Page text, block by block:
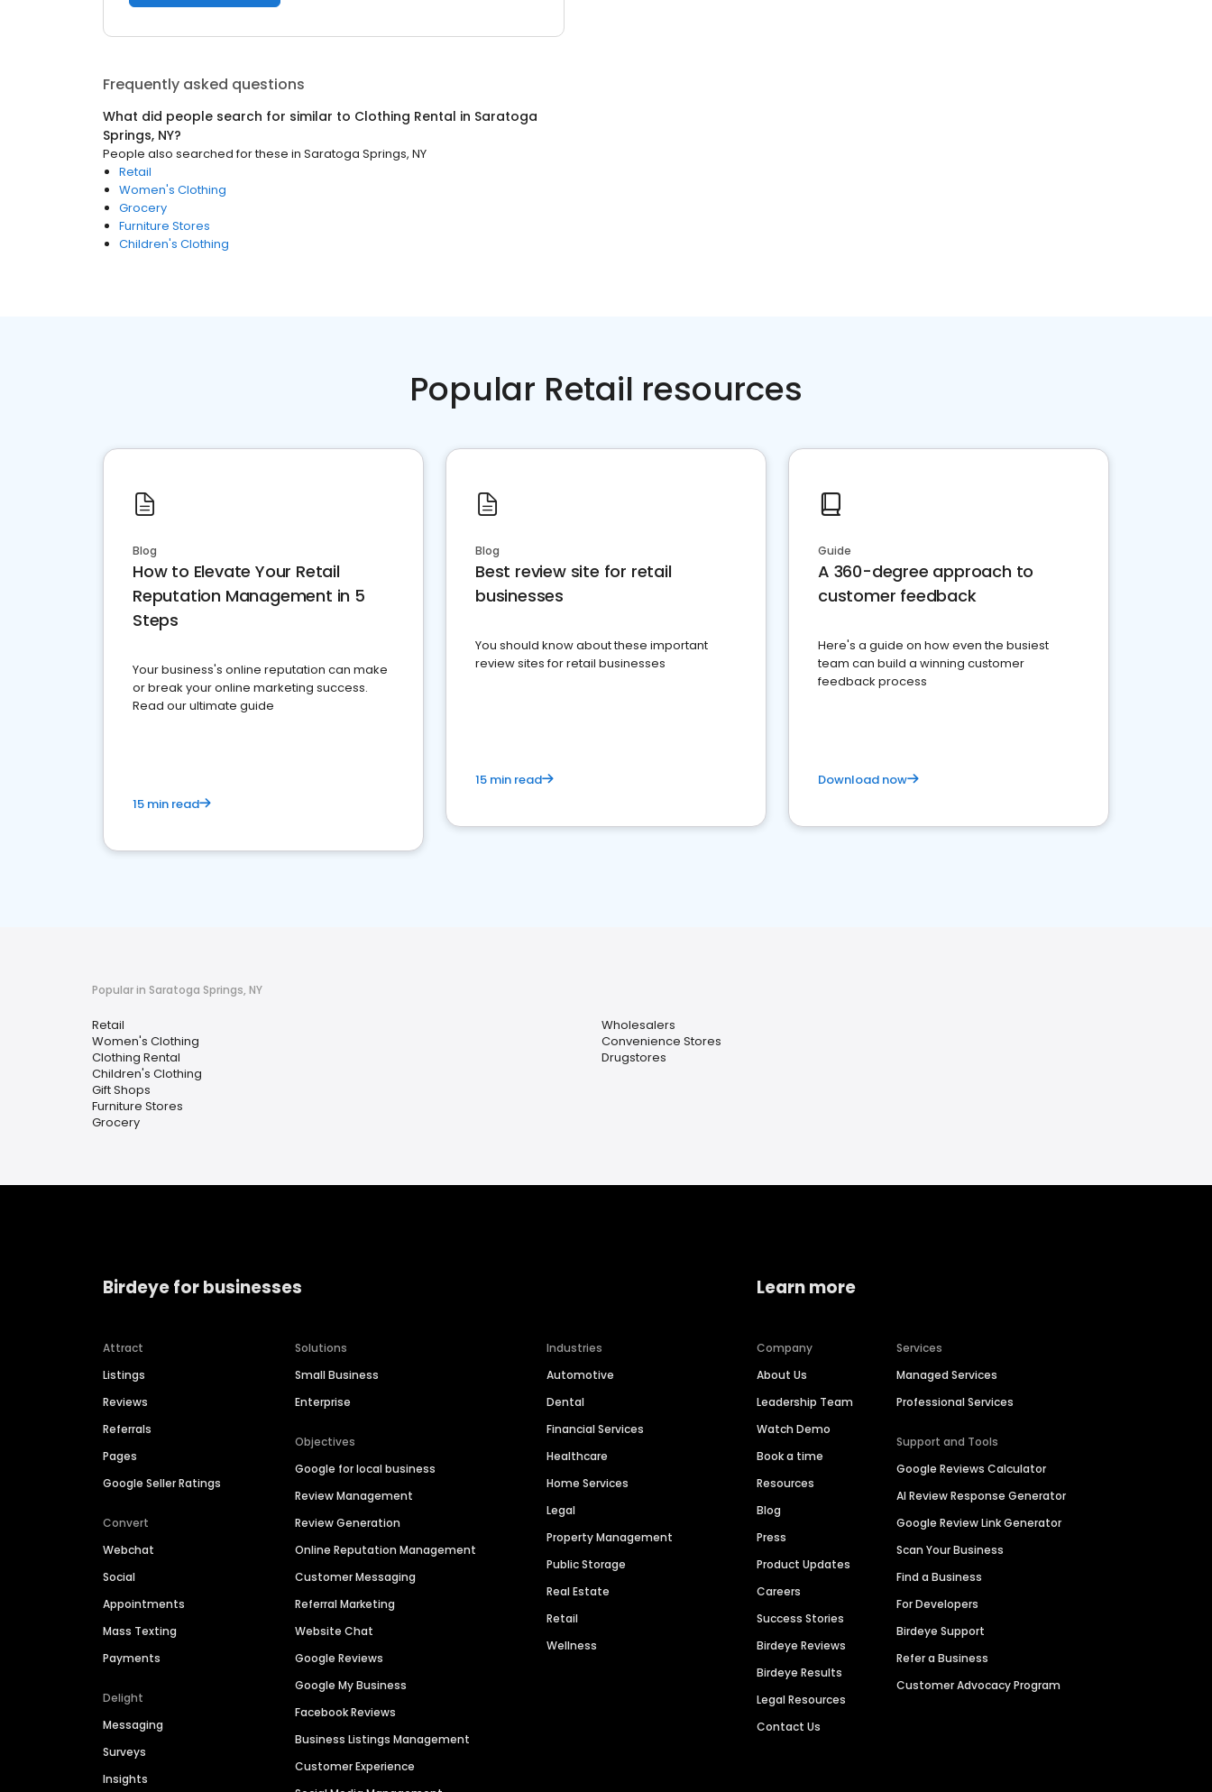
Frequently asked questions
What did people search for similar to Clothing Rental in Saratoga
Springs, NY?
People also searched for these in Saratoga Springs, NY
Retail
Women's Clothing
Grocery
Furniture Stores
Children's Clothing
Popular Retail resources
Blog
How to Elevate Your Retail
Reputation Management in 5
Steps
Your business's online reputation can make
or break your online marketing success.
Read our ultimate guide
15 min read
Blog
Best review site for retail
businesses
You should know about these important
review sites for retail businesses
15 min read
Guide
A 360-degree approach to
customer feedback
Here's a guide on how even the busiest
team can build a winning customer
feedback process
Download now
Popular in Saratoga Springs, NY
Retail
Women's Clothing
Clothing Rental
Children's Clothing
Gift Shops
Furniture Stores
Grocery
Wholesalers
Convenience Stores
Drugstores
Birdeye for businesses
Attract
Listings
Reviews
Referrals
Pages
Google Seller Ratings
Convert
Webchat
Social
Appointments
Mass Texting
Payments
Delight
Messaging
Surveys
Insights
Solutions
Small Business
Enterprise
Objectives
Google for local business
Review Management
Review Generation
Online Reputation Management
Customer Messaging
Referral Marketing
Website Chat
Google Reviews
Google My Business
Facebook Reviews
Business Listings Management
Customer Experience
Industries
Automotive
Dental
Financial Services
Healthcare
Home Services
Legal
Property Management
Public Storage
Real Estate
Retail
Wellness
Learn more
Company
About Us
Leadership Team
Watch Demo
Book a time
Resources
Blog
Press
Product Updates
Careers
Success Stories
Birdeye Reviews
Birdeye Results
Legal Resources
Contact Us
Services
Managed Services
Professional Services
Support and Tools
Google Reviews Calculator
AI Review Response Generator
Google Review Link Generator
Scan Your Business
Find a Business
For Developers
Birdeye Support
Refer a Business
Customer Advocacy Program